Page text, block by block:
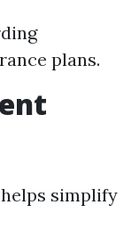
plans.
simplify